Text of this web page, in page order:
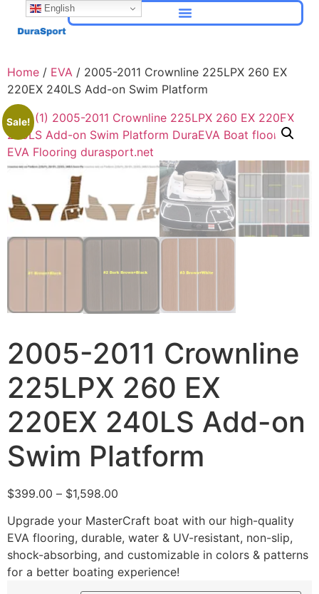
Home / EVA / 2005-2011 Crownline 225LPX 260 EX
220EX 240LS Add-on Swim Platform
Sale!
2005-2011 Crownline
225LPX 260 EX
220EX 240LS Add-on
Swim Platform
$399.00 – $1,598.00
Upgrade your MasterCraft boat with our high-quality
EVA flooring, durable, water & UV-resistant, non-slip,
shock-absorbing, and customizable in colors & patterns
for a better boating experience!
English